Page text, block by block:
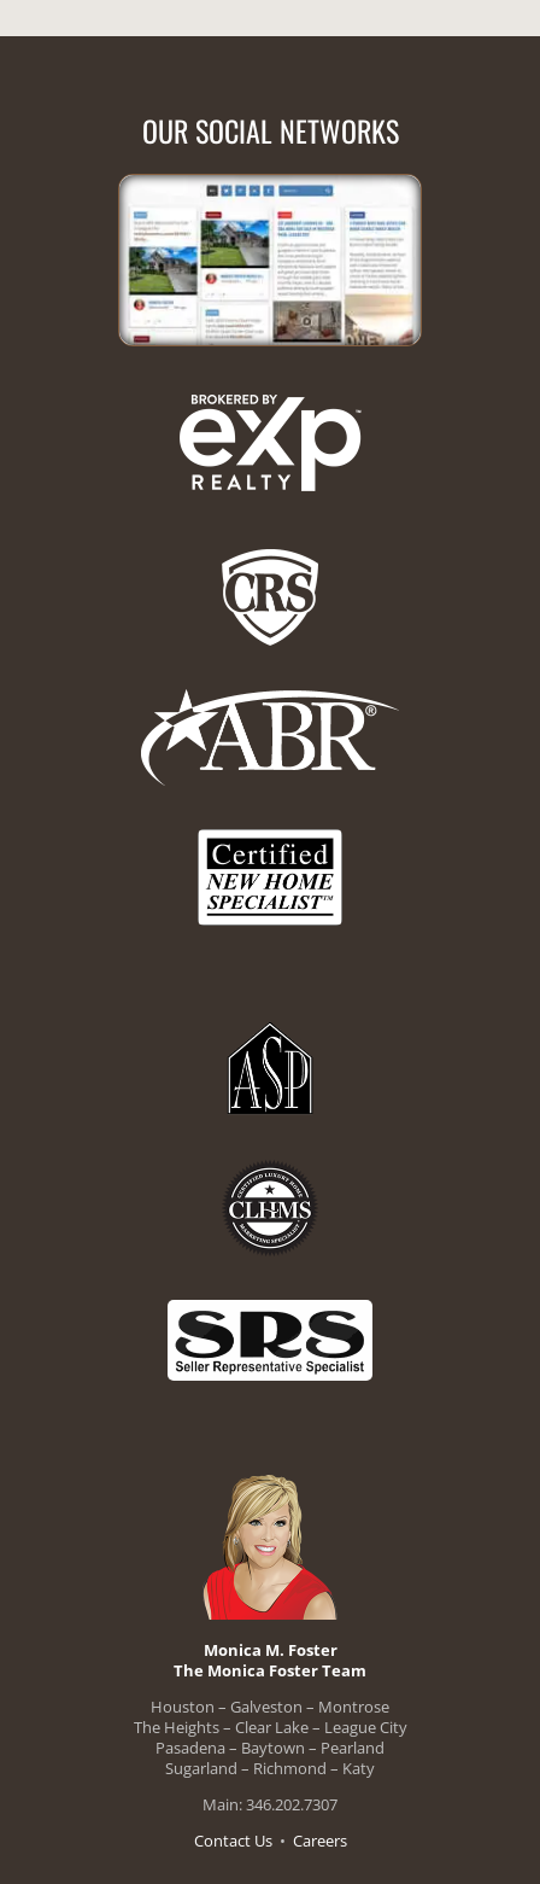
OUR SOCIAL NETWORKS
Monica M. Foster
The Monica Foster Team
Houston – Galveston – Montrose
The Heights – Clear Lake – League City
Pasadena – Baytown – Pearland
Sugarland – Richmond – Katy
Main: 346.202.7307
Contact Us• Careers